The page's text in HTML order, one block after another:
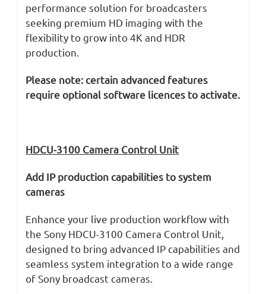
performance solution for broadcasters
seeking premium HD imaging with the
flexibility to grow into 4K and HDR
production.
Please note: certain advanced features
require optional software licences to activate.
HDCU-3100 Camera Control Unit
Add IP production capabilities to system
cameras
Enhance your live production workflow with
the Sony HDCU-3100 Camera Control Unit,
designed to bring advanced IP capabilities and
seamless system integration to a wide range
of Sony broadcast cameras.